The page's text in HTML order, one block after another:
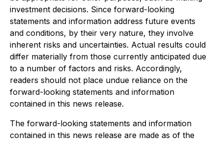
investment decisions. Since forward-looking
statements and information address future events
and conditions, by their very nature, they involve
inherent risks and uncertainties. Actual results could
differ materially from those currently anticipated due
to a number of factors and risks. Accordingly,
readers should not place undue reliance on the
forward-looking statements and information
contained in this news release.
The forward-looking statements and information
contained in this news release are made as of the